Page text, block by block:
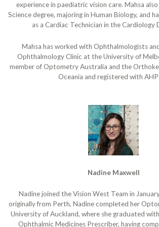
experience in paediatric vision care. Mahsa
Science degree, majoring in Human Biology, and
as a Cardiac Technician in the Cardiology
Mahsa has worked with Ophthalmologists
Ophthalmology Clinic at the University of
member of Optometry Australia and the
Oceania and registered with
Nadine Maxwell
Nadine joined the Vision West Team in
originally from Perth, Nadine completed her
University of Auckland, where she graduated
Ophthalmic Medicines Prescriber, having